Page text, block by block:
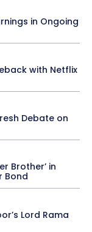
in Ongoing
with Netflix
Debate on
Brother’ in
Bond
Lord Rama